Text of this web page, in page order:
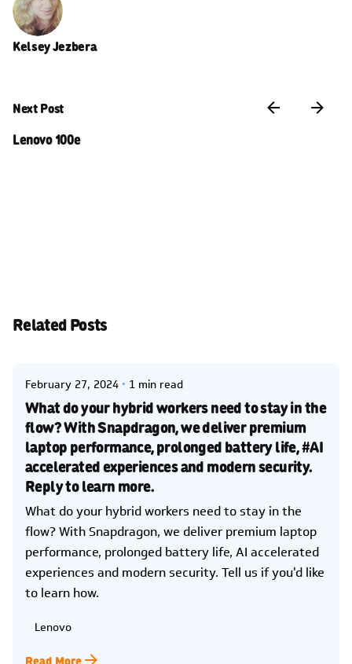
Kelsey Jezbera
Next Post
Lenovo 100e
Related Posts
Posted by
February 27, 2024 1 min read
What do your hybrid workers need to stay in the
flow? With Snapdragon, we deliver premium
laptop performance, prolonged battery life, #AI
accelerated experiences and modern security.
Reply to learn more.
What do your hybrid workers need to stay in the
flow? With Snapdragon, we deliver premium laptop
performance, prolonged battery life, AI accelerated
experiences and modern security. Tell us if you'd like
to learn how.
Lenovo
Read More